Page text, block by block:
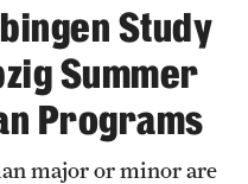
Study
Summer
Programs
major or minor are